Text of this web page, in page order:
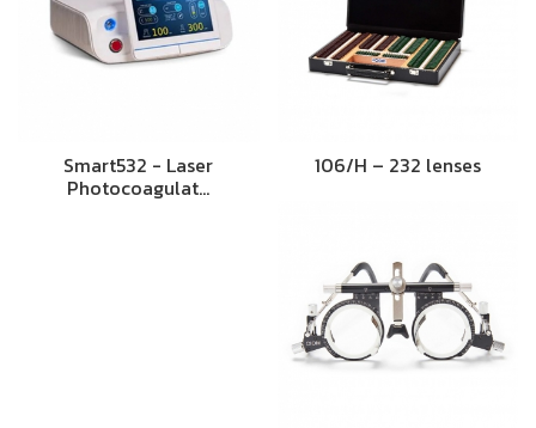
Smart532 - Laser
Photocoagulat…
106/H – 232 lenses